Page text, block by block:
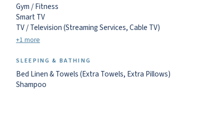
Gym / Fitness
Smart TV
TV / Television (Streaming Services, Cable TV)
+1 more
SLEEPING & BATHING
Bed Linen & Towels (Extra Towels, Extra Pillows)
Shampoo